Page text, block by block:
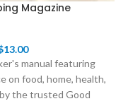
Magazine
13.00
manual featuring
on food, home, health,
the trusted Good